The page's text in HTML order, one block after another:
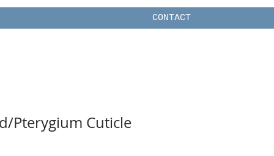
CONTACT
Pterygium Cuticle